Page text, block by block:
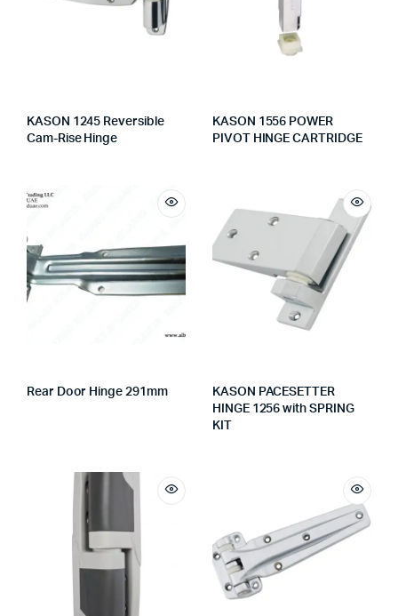
KASON 1245 Reversible
Cam-Rise Hinge
KASON 1556 POWER
PIVOT HINGE CARTRIDGE
Rear Door Hinge 291mm
KASON PACESETTER
HINGE 1256 with SPRING
KIT